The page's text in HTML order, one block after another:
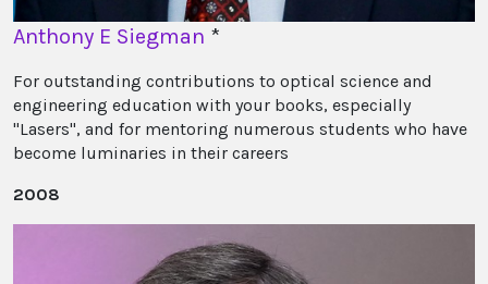
Anthony E Siegman *
For outstanding contributions to optical science and
engineering education with your books, especially
"Lasers", and for mentoring numerous students who have
become luminaries in their careers
2008